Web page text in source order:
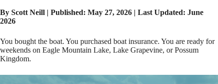
By Scott Neill | Published: May 27, 2026 | Last Updated: June
2026
You bought the boat. You purchased boat insurance. You are ready for
weekends on Eagle Mountain Lake, Lake Grapevine, or Possum
Kingdom.